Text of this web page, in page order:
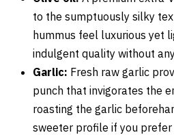
to the sumptuously silky
hummus feel luxurious yet
indulgent quality without
Garlic: Fresh raw garlic
punch that invigorates the
roasting the garlic
sweeter profile if you